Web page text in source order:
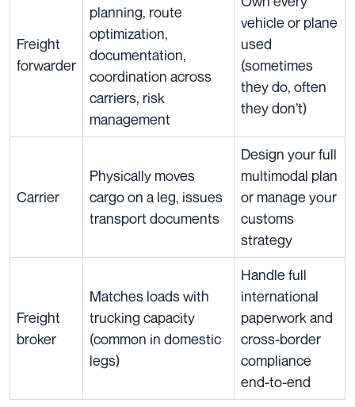
Freight
forwarder
planning, route
optimization,
documentation,
coordination across
carriers, risk
management
vehicle or plane
used
(sometimes
they do, often
they don’t)
Carrier
Physically moves
cargo on a leg, issues
transport documents
Design your full
multimodal plan
or manage your
customs
strategy
Freight
broker
Matches loads with
trucking capacity
(common in domestic
legs)
Handle full
international
paperwork and
cross-border
compliance
end-to-end